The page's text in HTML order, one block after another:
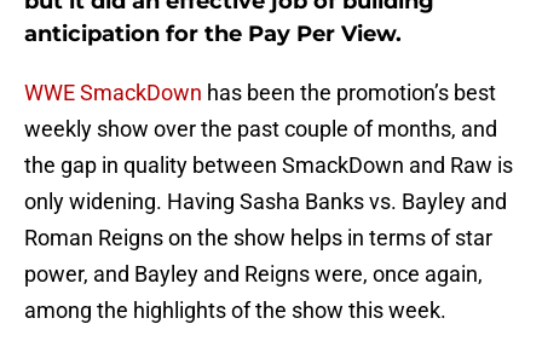
anticipation for the Pay Per View.
WWE SmackDown has been the promotion’s best
weekly show over the past couple of months, and
the gap in quality between SmackDown and Raw is
only widening. Having Sasha Banks vs. Bayley and
Roman Reigns on the show helps in terms of star
power, and Bayley and Reigns were, once again,
among the highlights of the show this week.